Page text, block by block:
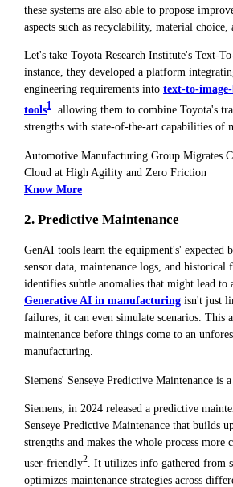
these systems are also able to propose
aspects such as recyclability, material choice,
Let's take Toyota Research Institute's Text-
instance, they developed a platform
engineering requirements into text-to-
tools1. allowing them to combine Toyota's
strengths with state-of-the-art capabilities of
Automotive Manufacturing Group Migrates
Cloud at High Agility and Zero Friction
Know More
2. Predictive Maintenance
GenAI tools learn the equipment's' expected
sensor data, maintenance logs, and historical
identifies subtle anomalies that might lead to
Generative AI in manufacturing isn't just
failures; it can even simulate scenarios. This
maintenance before things come to an
manufacturing.
Siemens' Senseye Predictive Maintenance is
Siemens, in 2024 released a predictive
Senseye Predictive Maintenance that builds
strengths and makes the whole process more
user-friendly2 . It utilizes info gathered from
optimizes maintenance strategies across